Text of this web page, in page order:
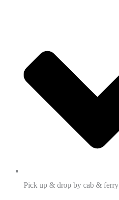
Pick up & drop by cab & ferry